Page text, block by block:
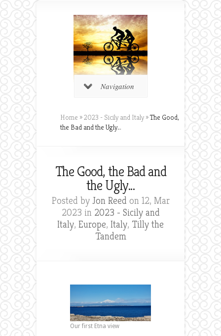
Navigation
Home »2023 - Sicily and Italy »The Good,
the Bad and the Ugly…
The Good, the Bad and
the Ugly…
Posted by Jon Reed on 12, Mar
2023 in 2023 - Sicily and
Italy, Europe, Italy, Tilly the
Tandem
Our first Etna view